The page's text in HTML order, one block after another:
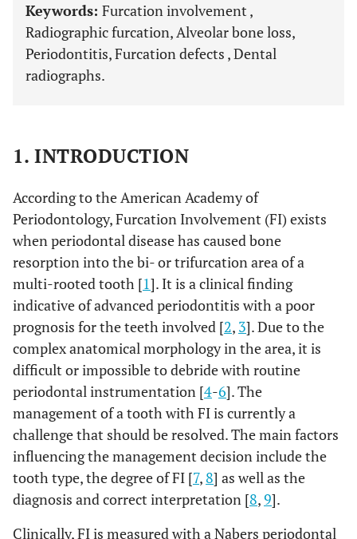
Keywords: Furcation involvement ,
Radiographic furcation, Alveolar bone loss,
Periodontitis, Furcation defects , Dental
radiographs.
1. INTRODUCTION
According to the American Academy of
Periodontology, Furcation Involvement (FI) exists
when periodontal disease has caused bone
resorption into the bi- or trifurcation area of a
multi-rooted tooth [1]. It is a clinical finding
indicative of advanced periodontitis with a poor
prognosis for the teeth involved [2, 3]. Due to the
complex anatomical morphology in the area, it is
difficult or impossible to debride with routine
periodontal instrumentation [4-6]. The
management of a tooth with FI is currently a
challenge that should be resolved. The main factors
influencing the management decision include the
tooth type, the degree of FI [7, 8] as well as the
diagnosis and correct interpretation [8,9].
Clinically, FI is measured with a Nabers periodontal